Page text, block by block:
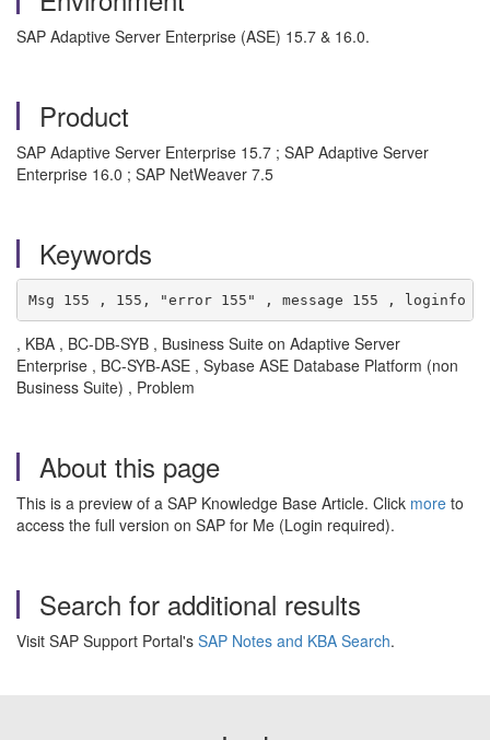
SAP Adaptive Server Enterprise (ASE) 15.7 & 16.0.
Product
SAP Adaptive Server Enterprise 15.7 ; SAP Adaptive Server
Enterprise 16.0 ; SAP NetWeaver 7.5
Keywords
Msg 155 , 155, "error 155" , message 155 , loginfo ,
, KBA , BC-DB-SYB , Business Suite on Adaptive Server
Enterprise , BC-SYB-ASE , Sybase ASE Database Platform (non
Business Suite) , Problem
About this page
This is a preview of a SAP Knowledge Base Article. Click more to
access the full version on SAP for Me (Login required).
Search for additional results
Visit SAP Support Portal's SAP Notes and KBA Search.